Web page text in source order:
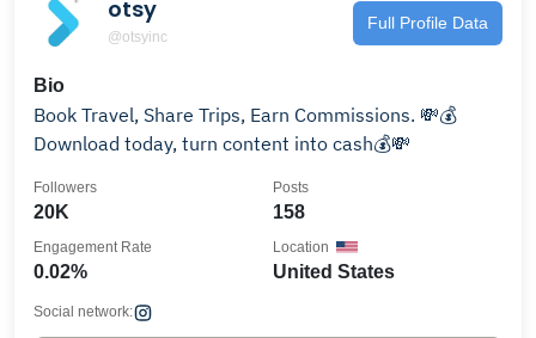
otsy
@otsyinc
Full Profile Data
Bio
Book Travel, Share Trips, Earn Commissions. 💸💰
Download today, turn content into cash💰💸
20K
Followers
158
Posts
0.02%
Engagement Rate
United States
Location
Social network: